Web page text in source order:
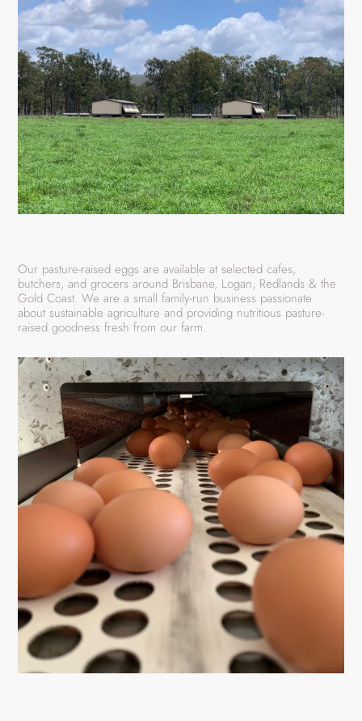
Our pasture-raised eggs are available at selected cafes,
butchers, and grocers around Brisbane, Logan, Redlands & the
Gold Coast. We are a small family-run business passionate
about sustainable agriculture and providing nutritious pasture-
raised goodness fresh from our farm.